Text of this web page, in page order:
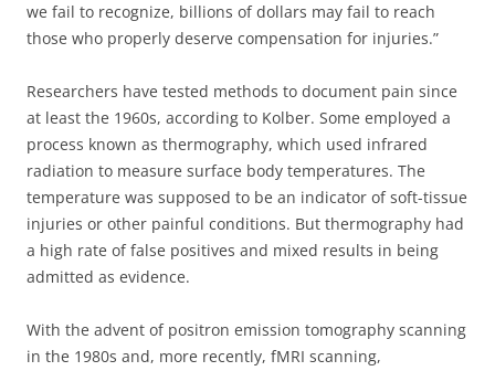
we fail to recognize, billions of dollars may fail to reach
those who properly deserve compensation for injuries.”
Researchers have tested methods to document pain since
at least the 1960s, according to Kolber. Some employed a
process known as thermography, which used infrared
radiation to measure surface body temperatures. The
temperature was supposed to be an indicator of soft-tissue
injuries or other painful conditions. But thermography had
a high rate of false positives and mixed results in being
admitted as evidence.
With the advent of positron emission tomography scanning
in the 1980s and, more recently, fMRI scanning,